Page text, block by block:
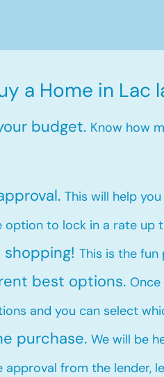
a Home in Lac
budget. Know how
This will help
option to lock in a rate up
This is the fun
best options.
and you can select
purchase. We will be
from the lender,